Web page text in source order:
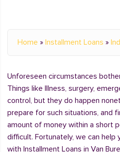
Home » Installment Loans »
Unforeseen circumstances
Things like Illness, surgery,
control, but they do happen
prepare for such situations, and
amount of money within a short
difficult. Fortunately, we can help
with Installment Loans in Van